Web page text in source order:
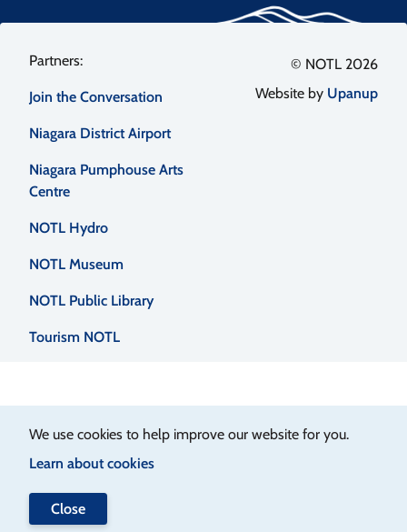
Close
We use cookies to help improve our website for you.
Learn about cookies
Footer
menu
Join the Conversation
Niagara District Airport
Niagara Pumphouse Arts
Centre
NOTL Hydro
NOTL Museum
NOTL Public Library
Tourism NOTL
© NOTL 2026
Website by Upanup